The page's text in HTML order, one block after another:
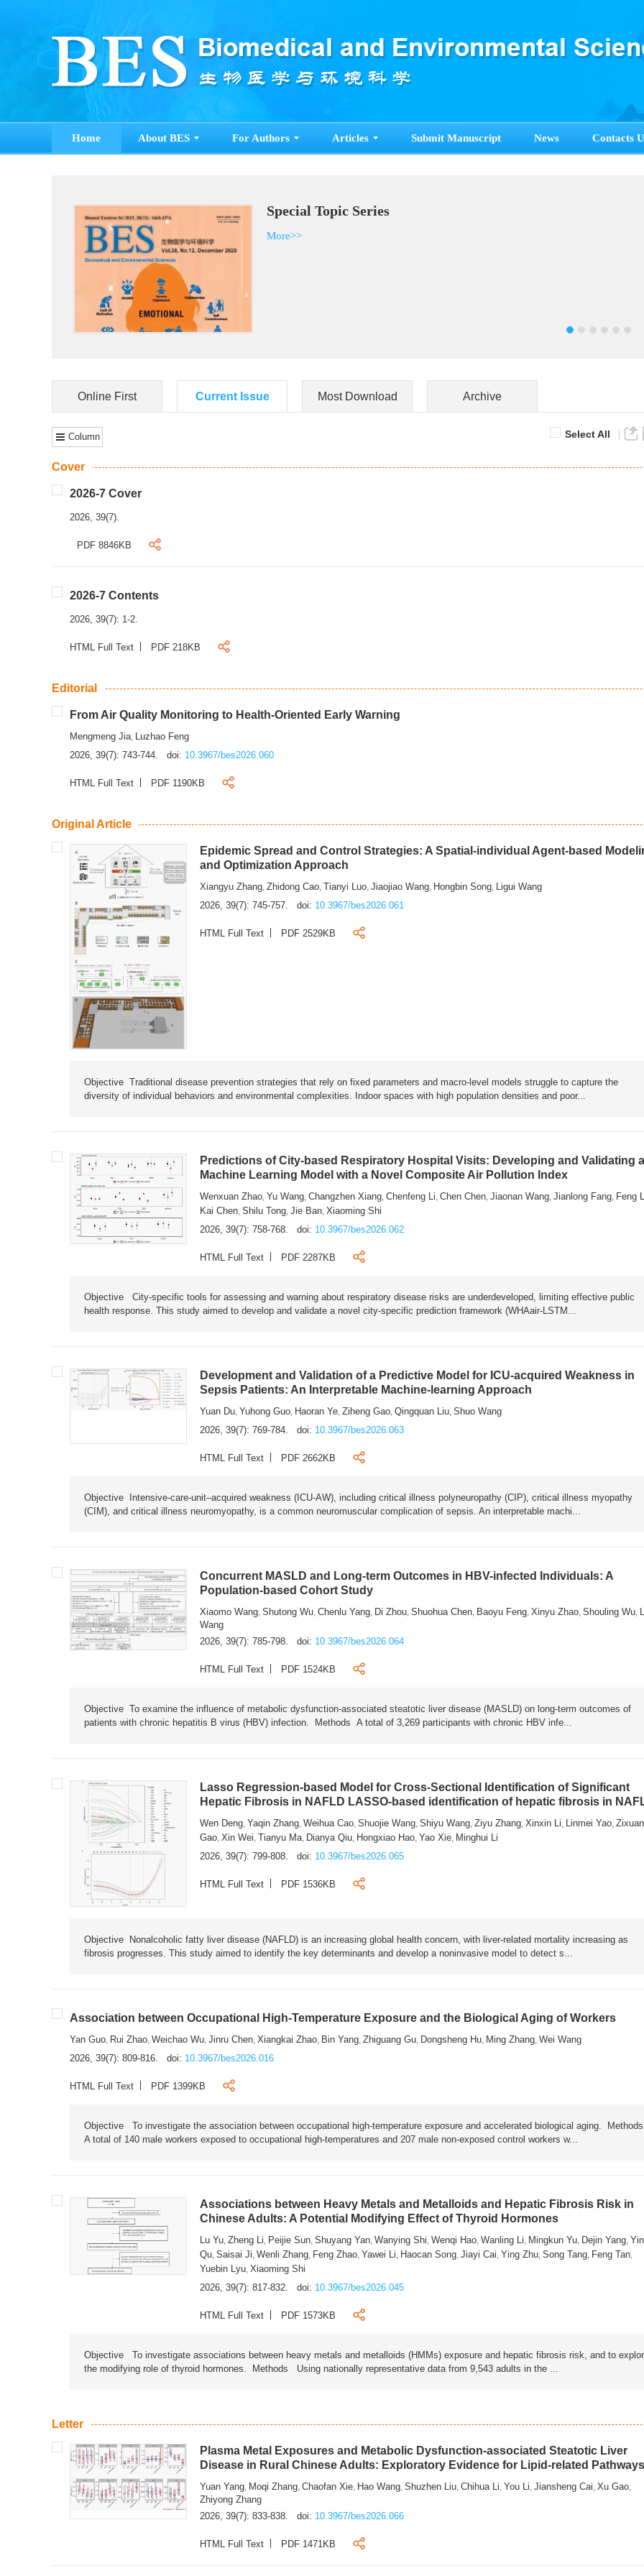
Home About BES For Authors Articles Submit Manuscript News Contacts
Special Topic Series
More>>
Online First Current Issue Most Download Archive
Column Select All
Cover
2026-7 Cover
2026, 39(7).
PDF 8846KB
2026-7 Contents
2026, 39(7): 1-2.
HTML Full Text PDF 218KB
Editorial
From Air Quality Monitoring to Health-Oriented Early Warning
Mengmeng Jia, Luzhao Feng
2026, 39(7): 743-744.
doi: 10.3967/bes2026.060
HTML Full Text PDF 1190KB
Original Article
Epidemic Spread and Control Strategies: A Spatial-individual Agent-based
and Optimization Approach
Xiangyu Zhang,Zhidong Cao, Tianyi Luo,Jiaojiao Wang, Hongbin Song, Ligui Wang
2026, 39(7): 745-757.
doi: 10.3967/bes2026.061
HTML Full Text PDF 2529KB
Objective Traditional disease prevention strategies that rely on fixed parameters and macro-level models struggle to capture the
diversity of individual behaviors and environmental complexities. Indoor spaces with high population densities and poor...
Predictions of City-based Respiratory Hospital Visits: Developing and Validating
Machine Learning Model with a Novel Composite Air Pollution Index
Wenxuan Zhao,Yu Wang,Changzhen Xiang,Chenfeng Li,Chen Chen,Jiaonan Wang,Jianlong Fang, Feng
Kai Chen,Shilu Tong,Jie Ban,Xiaoming Shi
2026, 39(7): 758-768.
doi: 10.3967/bes2026.062
HTML Full Text PDF 2287KB
Objective City-specific tools for assessing and warning about respiratory disease risks are underdeveloped, limiting effective public
health response. This study aimed to develop and validate a novel city-specific prediction framework (WHAair-LSTM...
Development and Validation of a Predictive Model for ICU-acquired Weakness in
Sepsis Patients: An Interpretable Machine-learning Approach
Yuan Du,Yuhong Guo, Haoran Ye,Ziheng Gao,Qingquan Liu,Shuo Wang
2026, 39(7): 769-784.
doi: 10.3967/bes2026.063
HTML Full Text PDF 2662KB
Objective Intensive-care-unit–acquired weakness (ICU-AW), including critical illness polyneuropathy (CIP), critical illness myopathy
(CIM), and critical illness neuromyopathy, is a common neuromuscular complication of sepsis. An interpretable machi...
Concurrent MASLD and Long-term Outcomes in HBV-infected Individuals: A
Population-based Cohort Study
Xiaomo Wang,Shutong Wu,Chenlu Yang, Di Zhou,Shuohua Chen, Baoyu Feng,Xinyu Zhao,Shouling Wu,
Wang
2026, 39(7): 785-798.
doi: 10.3967/bes2026.064
HTML Full Text PDF 1524KB
Objective To examine the influence of metabolic dysfunction-associated steatotic liver disease (MASLD) on long-term outcomes of
patients with chronic hepatitis B virus (HBV) infection. Methods A total of 3,269 participants with chronic HBV infe...
Lasso Regression-based Model for Cross-Sectional Identification of Significant
Hepatic Fibrosis in NAFLD LASSO-based identification of hepatic fibrosis in
Wen Deng, Yaqin Zhang,Weihua Cao,Shuojie Wang,Shiyu Wang,Ziyu Zhang,Xinxin Li, Linmei Yao,Zixuan
Gao,Xin Wei, Tianyu Ma, Dianya Qiu, Hongxiao Hao, Yao Xie, Minghui Li
2026, 39(7): 799-808.
doi: 10.3967/bes2026.065
HTML Full Text PDF 1536KB
Objective Nonalcoholic fatty liver disease (NAFLD) is an increasing global health concern, with liver-related mortality increasing as
fibrosis progresses. This study aimed to identify the key determinants and develop a noninvasive model to detect s...
Association between Occupational High-Temperature Exposure and the Biological Aging of Workers
Yan Guo Rui Zhao Weichao Wu Jinru Chen Xiangkai Zhao Bin Yang Zhiguang Gu Dongsheng Hu Ming Zhang Wei Wang
2026, 39(7): 809-816.
doi: 10.3967/bes2026.016
HTML Full Text PDF 1399KB
Objective To investigate the association between occupational high-temperature exposure and accelerated biological aging.
A total of 140 male workers exposed to occupational high-temperatures and 207 male non-exposed control workers w...
Associations between Heavy Metals and Metalloids and Hepatic Fibrosis Risk in
Chinese Adults: A Potential Modifying Effect of Thyroid Hormones
Lu Yu ,Zheng Li Peijie Sun ,Shuyang Yan ,Wanying Shi ,Wenqi Hao ,Wanling Li Mingkun Yu Dejin Yang ,
Qu ,Saisai Ji ,Wenli Zhang Feng Zhao ,Yawei Li Haocan Song ,Jiayi Cai ,Ying Zhu ,Song Tang Feng Tan
Yuebin Lyu ,Xiaoming Shi
2026, 39(7): 817-832.
doi: 10.3967/bes2026.045
HTML Full Text PDF 1573KB
Objective To investigate associations between heavy metals and metalloids (HMMs) exposure and hepatic fibrosis risk, and to
the modifying role of thyroid hormones. Methods Using nationally representative data from 9,543 adults in the ...
Letter
Plasma Metal Exposures and Metabolic Dysfunction-associated Steatotic Liver
Disease in Rural Chinese Adults: Exploratory Evidence for Lipid-related
Yuan Yang Moqi Zhang ,Chaofan Xie Hao Wang ,Shuzhen Liu ,Chihua Li ,You Li ,Jiansheng Cai ,Xu Gao
Zhiyong Zhang
2026, 39(7): 833-838.
doi: 10.3967/bes2026.066
HTML Full Text PDF 1471KB